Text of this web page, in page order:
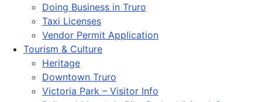
Doing Business in Truro
Taxi Licenses
Vendor Permit Application
Tourism & Culture
Heritage
Downtown Truro
Victoria Park – Visitor Info